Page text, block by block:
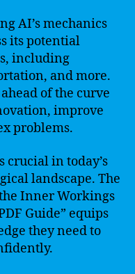
AI’s mechanics
its potential
including
and more.
of the curve
improve
problems.
in today’s
landscape. The
Inner Workings
Guide” equips
they need to